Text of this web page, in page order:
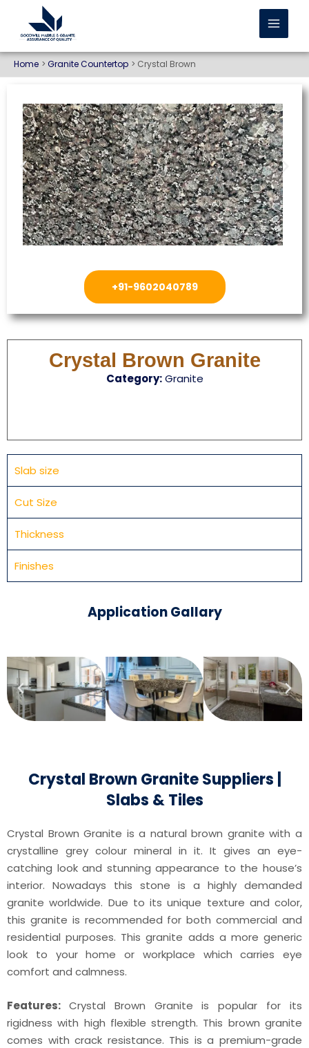
Home Granite Countertop Crystal Brown
+91-9602040789
Crystal Brown Granite
Category:Granite
Slab size
Cut Size
Thickness
Finishes
Application Gallary
Crystal Brown Granite Suppliers |
Slabs & Tiles
Crystal Brown Granite is a natural brown granite with a
crystalline grey colour mineral in it. It gives an eye-
catching look and stunning appearance to the house’s
interior. Nowadays this stone is a highly demanded
granite worldwide. Due to its unique texture and color,
this granite is recommended for both commercial and
residential purposes. This granite adds a more generic
look to your home or workplace which carries eye
comfort and calmness.
Features: Crystal Brown Granite is popular for its
rigidness with high flexible strength. This brown granite
comes with crack resistance. This is a premium-grade